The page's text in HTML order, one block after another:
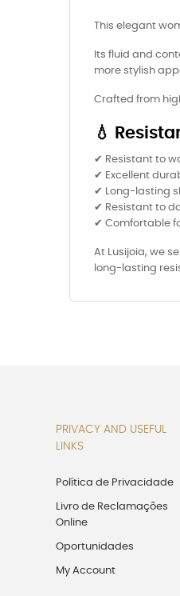
This elegant
Its fluid and
more stylish
Crafted from
💧
✔ Resistant to
✔ Excellent
✔ Long-lasting
✔ Resistant to
✔ Comfortable
At Lusijoia, we
long-lasting
PRIVACY AND USEFUL
LINKS
Política de Privacidade
Livro de Reclamações
Online
Oportunidades
My Account